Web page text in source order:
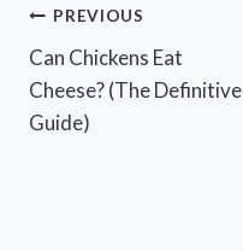
Post
navigation
PREVIOUS
Can Chickens Eat
Cheese? (The Definitive
Guide)